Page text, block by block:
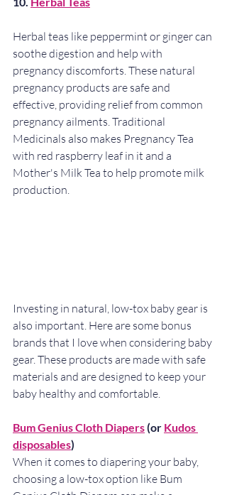
Herbal teas like peppermint or ginger can
soothe digestion and help with
pregnancy discomforts. These natural
pregnancy products are safe and
effective, providing relief from common
pregnancy ailments. Traditional
Medicinals also makes Pregnancy Tea
with red raspberry leaf in it and a
Mother's Milk Tea to help promote milk
production.
Investing in natural, low-tox baby gear is
also important. Here are some bonus
brands that I love when considering baby
gear. These products are made with safe
materials and are designed to keep your
baby healthy and comfortable.
Bum Genius Cloth Diapers (or Kudos
disposables)
When it comes to diapering your baby,
choosing a low-tox option like Bum